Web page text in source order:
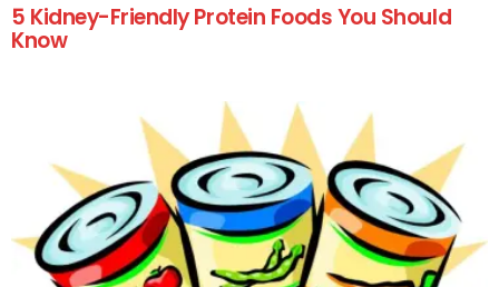
5 Kidney-Friendly Protein Foods You Should
Know